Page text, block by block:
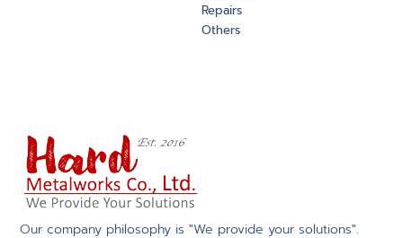
Our company philosophy is "We provide your solutions".
Repairs
Others